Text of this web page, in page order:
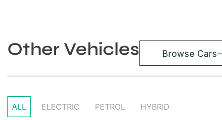
Other Vehicles Browse Cars
ALL ELECTRIC PETROL HYBRID